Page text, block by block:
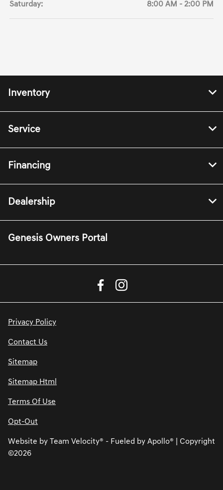
Saturday: 8:00 AM - 2:00 PM
Inventory
Service
Financing
Dealership
Genesis Owners Portal
Privacy Policy
Contact Us
Sitemap
Sitemap Html
Terms Of Use
Opt-Out
Website by Team Velocity® - Fueled by Apollo® | Copyright
©2026